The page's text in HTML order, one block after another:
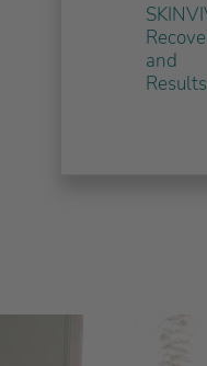
and
Results